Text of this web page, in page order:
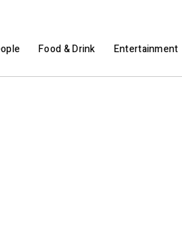
Food & Drink Entertainment